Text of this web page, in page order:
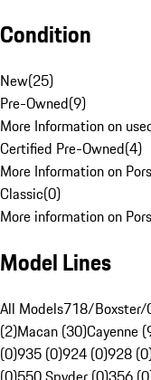
Condition
New(25)
Pre-Owned(9)
More Information on
Certified Pre-Owned(4)
More Information on
Classic(0)
More information on
Model Lines
All Models718/Boxster/
(2)Macan (30)Cayenne
(0)935 (0)924 (0)928